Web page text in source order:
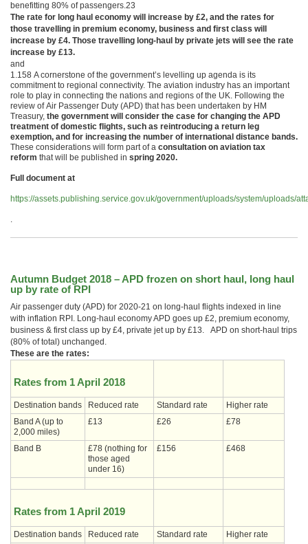
benefitting 80% of passengers.23
The rate for long haul economy will increase by £2, and the rates for
those travelling in premium economy, business and first class will
increase by £4. Those travelling long-haul by private jets will see the rate
increase by £13.
and
1.158 A cornerstone of the government’s levelling up agenda is its
commitment to regional connectivity. The aviation industry has an important
role to play in connecting the nations and regions of the UK. Following the
review of Air Passenger Duty (APD) that has been undertaken by HM
Treasury, the government will consider the case for changing the APD
treatment of domestic flights, such as reintroducing a return leg
exemption, and for increasing the number of international distance bands.
These considerations will form part of a consultation on aviation tax
reform that will be published in spring 2020.
Full document at
https://assets.publishing.service.gov.uk/government/uploads/system/uploads/
.
Autumn Budget 2018 – APD frozen on short haul, long haul
up by rate of RPI
Air passenger duty (APD) for 2020-21 on long-haul flights indexed in line
with inflation RPI. Long-haul economy APD goes up £2, premium economy,
business & first class up by £4, private jet up by £13. APD on short-haul trips
(80% of total) unchanged.
These are the rates:
Rates from 1 April 2018
Destination bands Reduced rate Standard rate
Higher rate
Band A (up to
2,000 miles)
£13 £26 £78
Band B
£78 (nothing for
those aged
under 16)
£156 £468
Rates from 1 April 2019
Destination bands Reduced rate Standard rate Higher rate